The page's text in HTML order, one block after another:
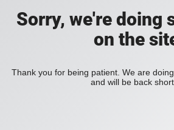
Sorry, we're doing
on the
Thank you for being patient. We are
and will be back